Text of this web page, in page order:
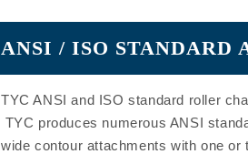
ANSI / ISO STANDARD
TYC ANSI and ISO standard roller
TYC produces numerous ANSI
wide contour attachments with one